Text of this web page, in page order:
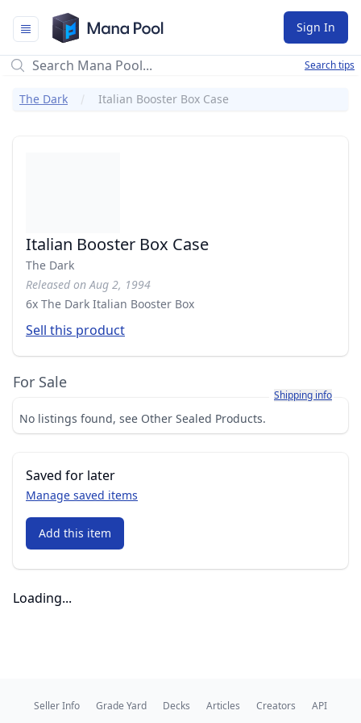
Mana Pool
Sign In
Search tips
The Dark Italian Booster Box Case
Italian Booster Box Case
The Dark
Released on Aug 2, 1994
6x The Dark Italian Booster Box
Sell this product
For Sale
Learn more about
Shipping info
No listings found, see Other Sealed Products.
Saved for later
Manage saved items
Add this item
Loading...
Seller Info Grade Yard Decks Articles Creators API